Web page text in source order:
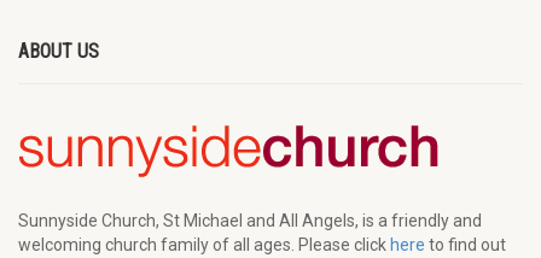
ABOUT US
Sunnyside Church, St Michael and All Angels, is a friendly and
welcoming church family of all ages. Please click here to find out